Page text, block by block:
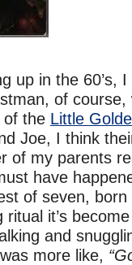
up in the 60’s, I
of
of the Little
Joe, I think
of my parents
have
of seven,
ritual it’s
and
more like,